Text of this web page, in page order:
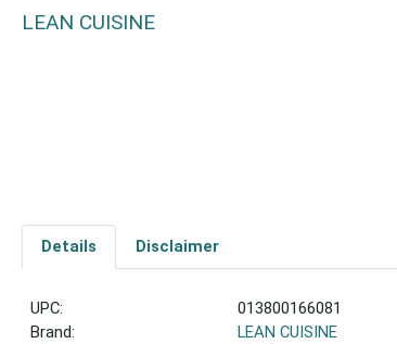
LEAN CUISINE
Details Disclaimer
UPC:
013800166081
Brand:
LEAN CUISINE